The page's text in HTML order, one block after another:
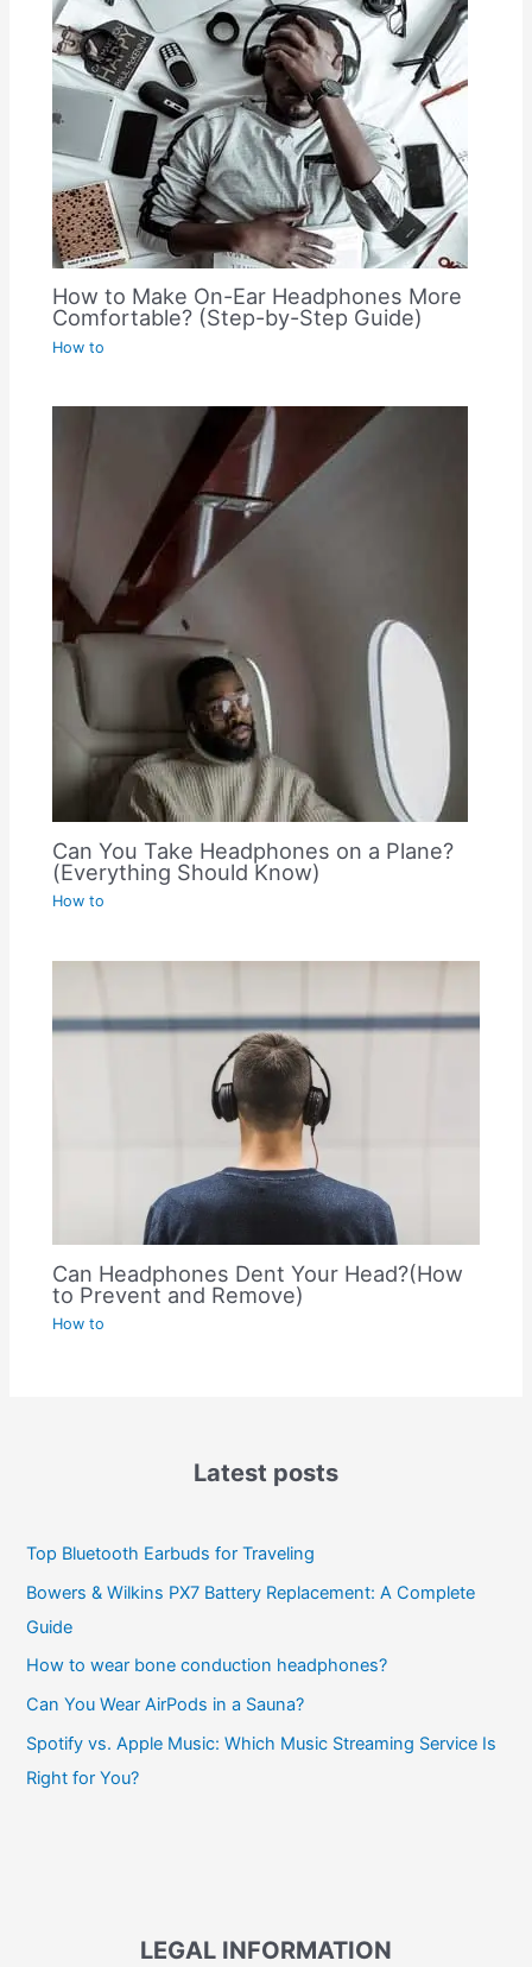
How to Make On-Ear Headphones More
Comfortable? (Step-by-Step Guide)
How to
Can You Take Headphones on a Plane?
(Everything Should Know)
How to
Can Headphones Dent Your Head?(How
to Prevent and Remove)
How to
Latest posts
Top Bluetooth Earbuds for Traveling
Bowers & Wilkins PX7 Battery Replacement: A Complete
Guide
How to wear bone conduction headphones?
Can You Wear AirPods in a Sauna?
Spotify vs. Apple Music: Which Music Streaming Service Is
Right for You?
LEGAL INFORMATION